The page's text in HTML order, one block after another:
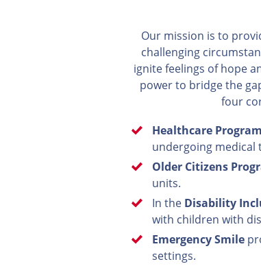
Our mission is to
challenging
ignite feelings of hope
power to bridge the
four
Healthcare
undergoing medical
Older Citizens
units.
In the Disability
with children with
Emergency Smile
settings.